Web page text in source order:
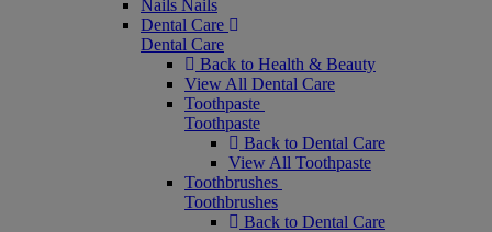
Nails Nails
Dental Care
Dental Care
Back to Health & Beauty
View All Dental Care
Toothpaste
Toothpaste
Back to Dental Care
View All Toothpaste
Toothbrushes
Toothbrushes
Back to Dental Care